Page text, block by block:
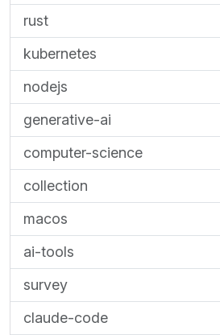
rust
kubernetes
nodejs
generative-ai
computer-science
collection
macos
ai-tools
survey
claude-code